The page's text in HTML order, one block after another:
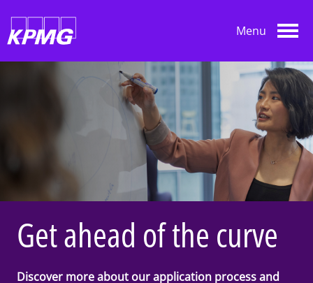
Skip to main content
Menu
Get ahead of the curve
Discover more about our application process and